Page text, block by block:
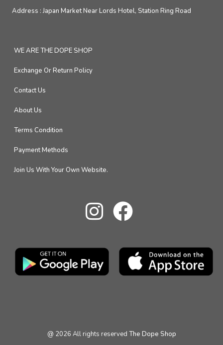
Address :Japan Market Near Lords Hotel, Station Ring Road
WE ARE THE DOPE SHOP
Exchange Or Return Policy
Contact Us
About Us
Terms Condition
Payment Methods
Join Us With Your Own Website.
@ 2026 All rights reserved The Dope Shop